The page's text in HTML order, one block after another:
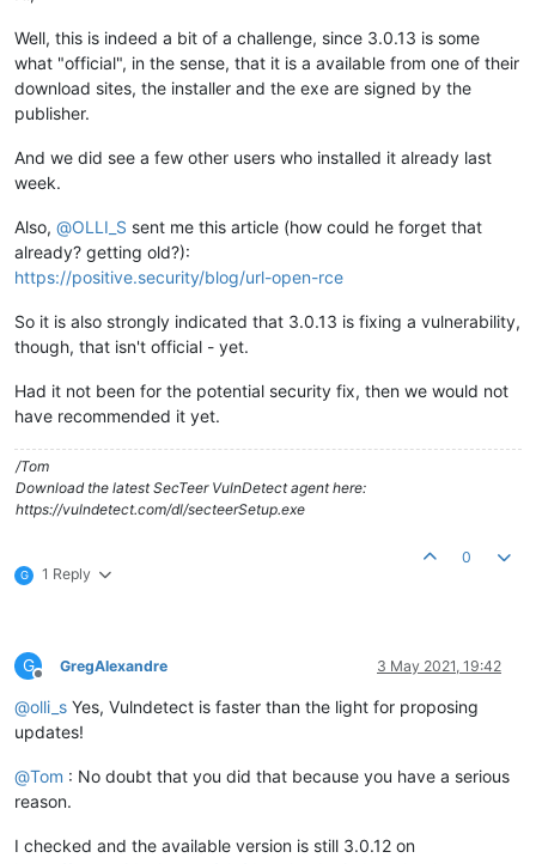
Well, this is indeed a bit of a challenge, since 3.0.13 is some
what "official", in the sense, that it is a available from one of their
download sites, the installer and the exe are signed by the
publisher.
And we did see a few other users who installed it already last
week.
Also, @OLLI_S sent me this article (how could he forget that
already? getting old?):
https://positive.security/blog/url-open-rce
So it is also strongly indicated that 3.0.13 is fixing a vulnerability,
though, that isn't official - yet.
Had it not been for the potential security fix, then we would not
have recommended it yet.
/Tom
Download the latest SecTeer VulnDetect agent here:
https://vulndetect.com/dl/secteerSetup.exe
G 1 Reply
0
G
Offline
GregAlexandre 3 May 2021, 19:42
@olli_s Yes, Vulndetect is faster than the light for proposing
updates!
@Tom : No doubt that you did that because you have a serious
reason.
I checked and the available version is still 3.0.12 on